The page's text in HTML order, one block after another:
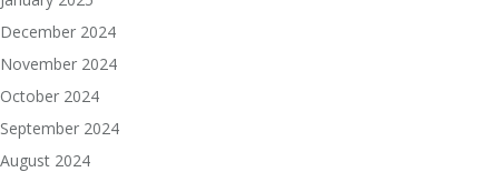
December 2024
November 2024
October 2024
September 2024
August 2024